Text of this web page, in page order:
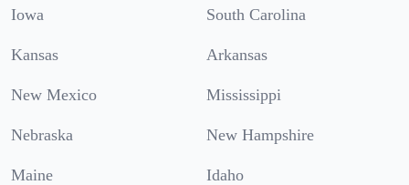
Iowa South Carolina
Kansas Arkansas
New Mexico Mississippi
Nebraska New Hampshire
Maine Idaho